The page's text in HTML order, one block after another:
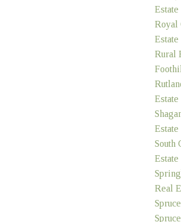
Estate
Royal
Estate
Rural
Estate
Estate
South
Estate
Real